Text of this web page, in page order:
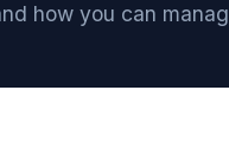
how you can